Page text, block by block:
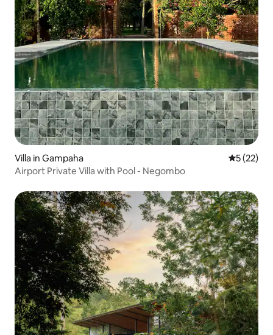
Villa in Gampaha 5 out of 5
5 (22)
Airport Private Villa with Pool - Negombo